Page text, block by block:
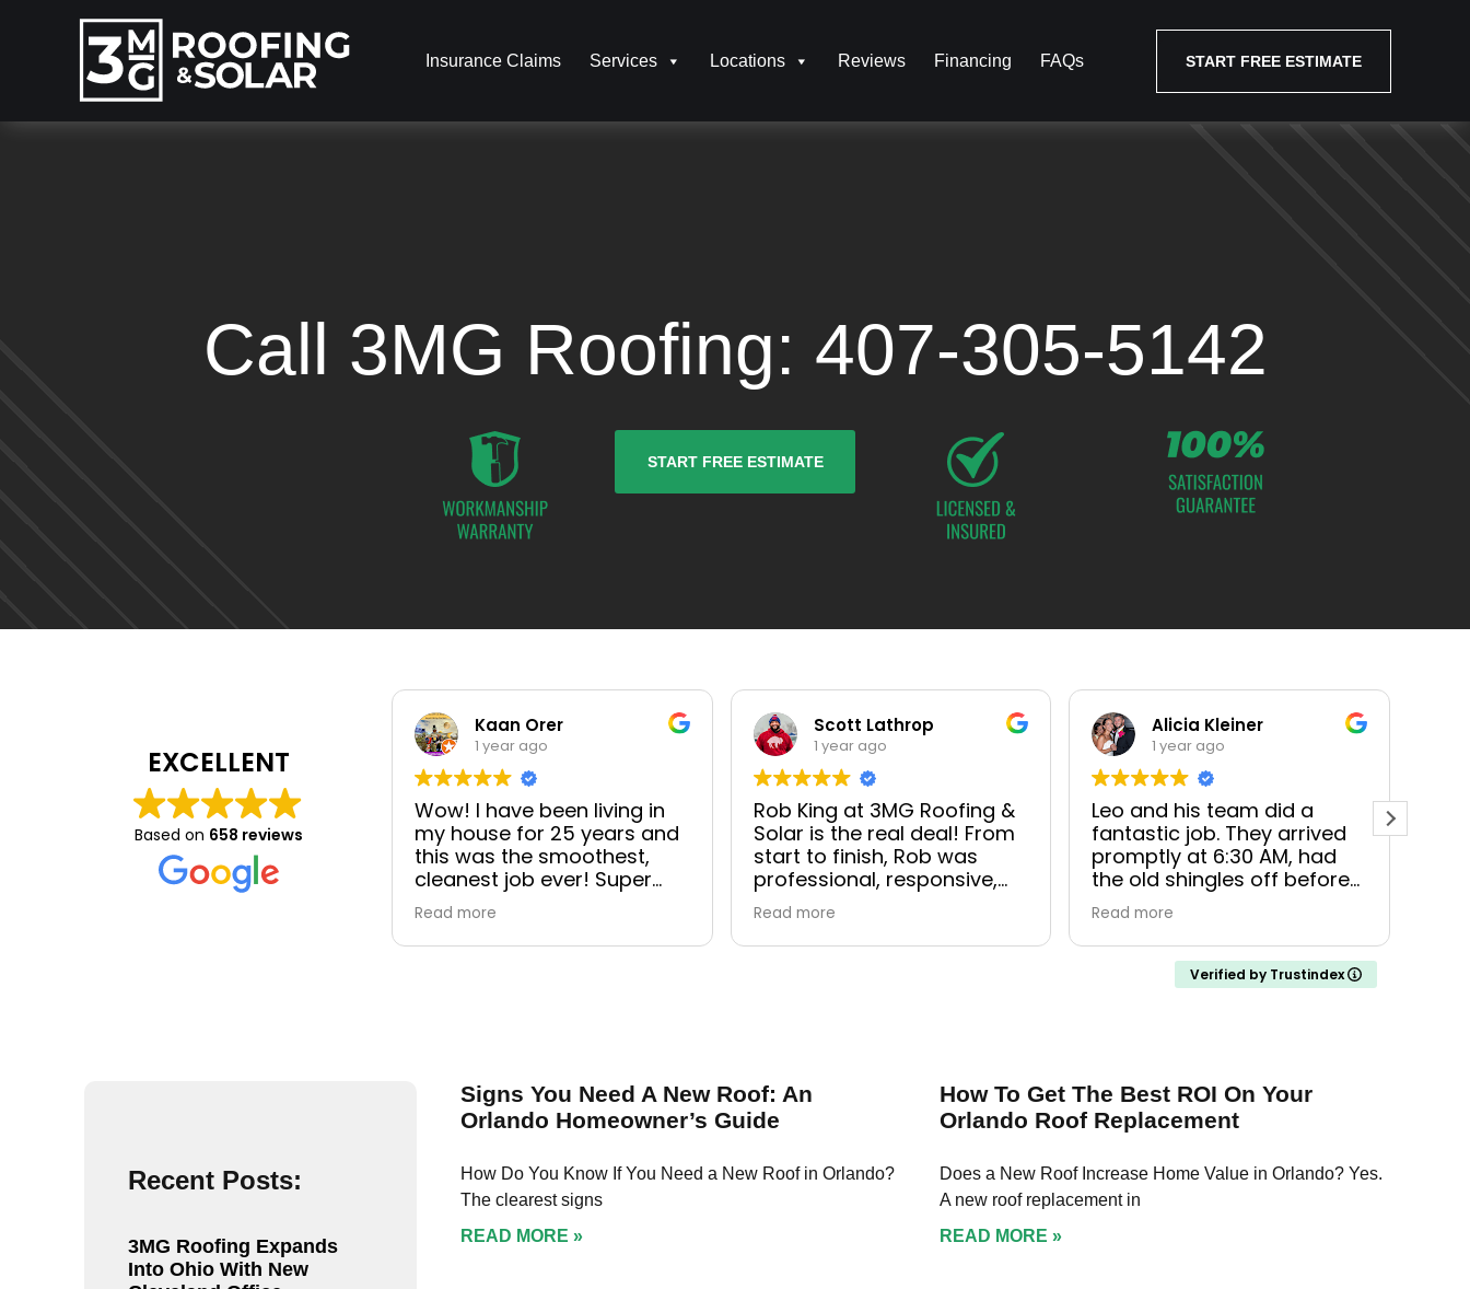
Insurance Claims Services Locations Reviews Financing FAQs START FREE ESTIMATE
Call 3MG Roofing: 407-305-5142
START FREE ESTIMATE
EXCELLENT
Based on 658 reviews
Kaan Orer
1 year ago
Wow! I have been living in
my house for 25 years and
this was the smoothest,
cleanest job ever! Super
professional with excellent
communication as well. Site
director, Ada Orer, site
recommend them to
everyone who needs to
replace or fix their roof!
Read more
Scott Lathrop
1 year ago
Rob King at 3MG Roofing &
Solar is the real deal! From
start to finish, Rob was
professional, responsive,
and genuinely cared about
making sure everything
went smoothly. He walked
completed on time, with
great attention to detail,
and the results speak for
for someone trustworthy
and knowledgeable in
roofing or solar, Rob is your
guy. Highly recommend!
Read more
Alicia Kleiner
1 year ago
Leo and his team did a
fantastic job. They arrived
promptly at 6:30 AM, had
the old shingles off before
11, had the new peel and
stick base on by mid
afternoon, and had fully
completed the job and
cleaned up about an hour
their lunch break with my
son's naptime perfectly!
Read more
Verified by Trustindex
Recent Posts:
3MG Roofing Expands
Into Ohio With New
Signs You Need A New Roof: An
Orlando Homeowner’s Guide
How Do You Know If You Need a New Roof in Orlando?
The clearest signs
READ MORE »
How To Get The Best ROI On Your
Orlando Roof Replacement
Does a New Roof Increase Home Value in Orlando? Yes.
A new roof replacement in
READ MORE »